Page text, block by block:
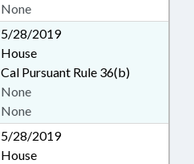
None
5/28/2019
House
Cal Pursuant Rule 36(b)
None
None
5/28/2019
House